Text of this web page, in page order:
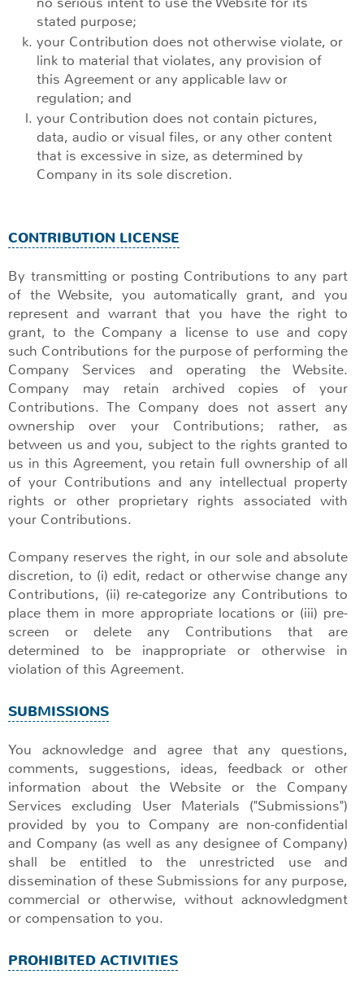
stated purpose;
your Contribution does not otherwise violate, or
link to material that violates, any provision of
this Agreement or any applicable law or
regulation; and
your Contribution does not contain pictures,
data, audio or visual files, or any other content
that is excessive in size, as determined by
Company in its sole discretion.
CONTRIBUTION LICENSE
By transmitting or posting Contributions to any part
of the Website, you automatically grant, and you
represent and warrant that you have the right to
grant, to the Company a license to use and copy
such Contributions for the purpose of performing the
Company Services and operating the Website.
Company may retain archived copies of your
Contributions. The Company does not assert any
ownership over your Contributions; rather, as
between us and you, subject to the rights granted to
us in this Agreement, you retain full ownership of all
of your Contributions and any intellectual property
rights or other proprietary rights associated with
your Contributions.
Company reserves the right, in our sole and absolute
discretion, to (i) edit, redact or otherwise change any
Contributions, (ii) re-categorize any Contributions to
place them in more appropriate locations or (iii) pre-
screen or delete any Contributions that are
determined to be inappropriate or otherwise in
violation of this Agreement.
SUBMISSIONS
You acknowledge and agree that any questions,
comments, suggestions, ideas, feedback or other
information about the Website or the Company
Services excluding User Materials ("Submissions")
provided by you to Company are non-confidential
and Company (as well as any designee of Company)
shall be entitled to the unrestricted use and
dissemination of these Submissions for any purpose,
commercial or otherwise, without acknowledgment
or compensation to you.
PROHIBITED ACTIVITIES